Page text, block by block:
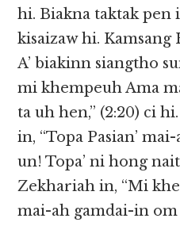
hi. Biakna taktak pen
kisaizaw hi. Kamsang
A’ biakinn siangtho
mi khempeuh Ama
ta uh hen,” (2:20) ci
in, “Topa Pasian’
un! Topa’ ni hong
Zekhariah in, “Mi
mai-ah gamdai-in om